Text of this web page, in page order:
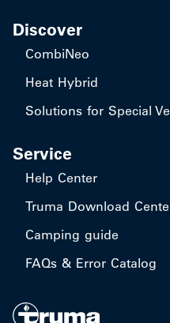
Discover
CombiNeo
Heat Hybrid
Solutions for Special
Service
Help Center
Truma Download
Camping guide
FAQs & Error Catalog